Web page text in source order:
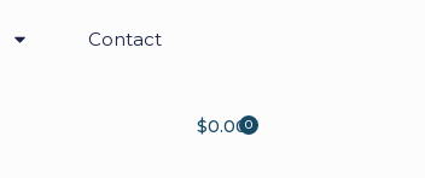
Contact
$0.000